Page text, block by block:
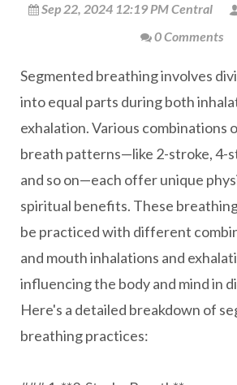
Sep 22, 2024 12:19 PM Central
0 Comments
Segmented breathing involves
into equal parts during both
exhalation. Various combinations
breath patterns—like 2-stroke, 4-
and so on—each offer unique
spiritual benefits. These
be practiced with different
and mouth inhalations and
influencing the body and mind in
Here's a detailed breakdown of
breathing practices: